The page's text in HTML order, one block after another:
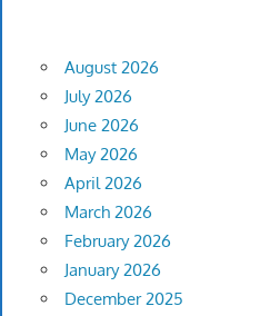
August 2026
July 2026
June 2026
May 2026
April 2026
March 2026
February 2026
January 2026
December 2025